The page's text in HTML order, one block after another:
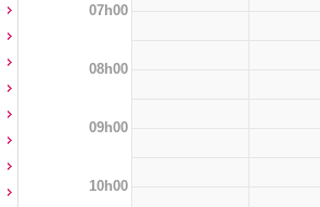
07h00
08h00
09h00
10h00